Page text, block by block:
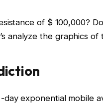
of $ 100,000?
analyze the graphics
exponential mobile